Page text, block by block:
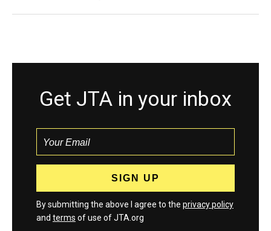
Get JTA in your inbox
By submitting the above I agree to the privacy policy
and terms of use of JTA.org